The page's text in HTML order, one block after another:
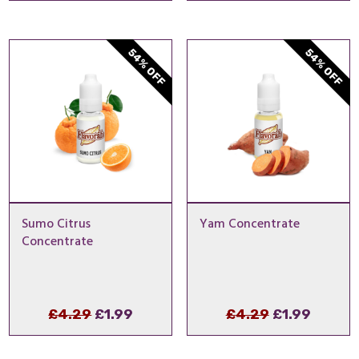
£4.29.£1.99.
£5.99.£1.49.
54% OFF
Sumo Citrus
Concentrate
£4.29 Original
price
£1.99
price
54% OFF
Yam Concentrate
£4.29 Original
price
£1.99
price